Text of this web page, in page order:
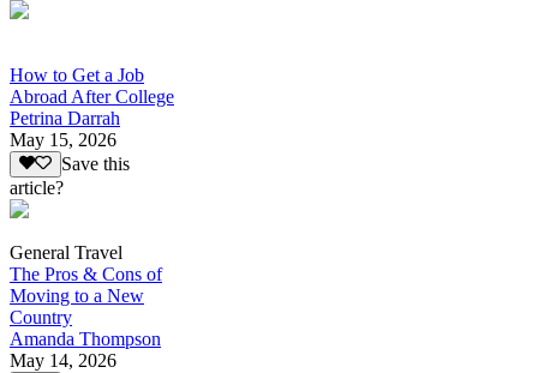
How to Get a Job
Abroad After College
Petrina Darrah
May 15, 2026
Save this
article?
General Travel
The Pros & Cons of
Moving to a New
Country
Amanda Thompson
May 14, 2026